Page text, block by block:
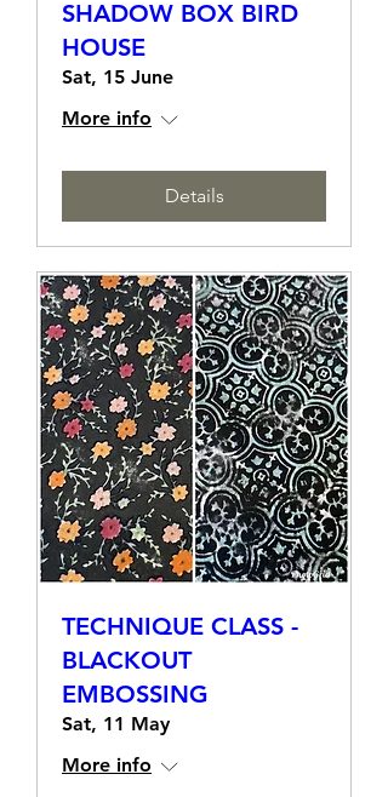
SHADOW BOX BIRD
HOUSE
Sat, 15 June
More info
Details
TECHNIQUE CLASS -
BLACKOUT
EMBOSSING
Sat, 11 May